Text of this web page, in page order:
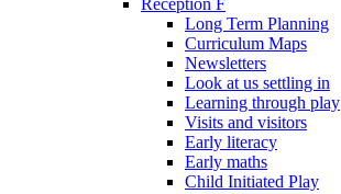
Long Term Planning
Curriculum Maps
Newsletters
Look at us settling in
Learning through play
Visits and visitors
Early literacy
Early maths
Child Initiated Play